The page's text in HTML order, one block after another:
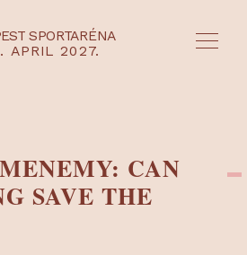
SPORTARÉNA
APRIL 2027.
CAN
SAVE THE